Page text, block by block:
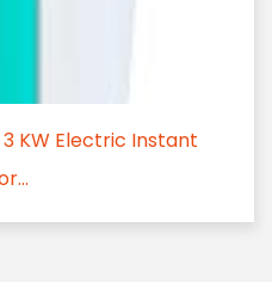
KW Electric Instant